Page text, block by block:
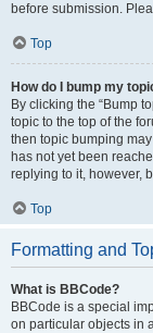
before submission.
Top
How do I bump my
By clicking the “Bump
topic to the top of the
then topic bumping
has not yet been
replying to it, however,
Top
Formatting and
What is BBCode?
BBCode is a special
on particular objects in